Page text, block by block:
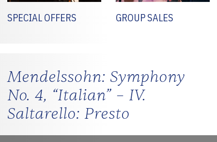
SPECIAL OFFERS GROUP SALES
Mendelssohn: Symphony
No. 4, “Italian” – IV.
Saltarello: Presto